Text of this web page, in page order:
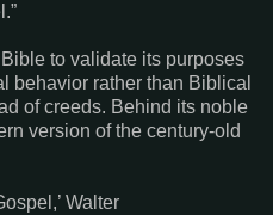
to validate its purposes
behavior rather than Biblical
of creeds. Behind its noble
version of the century-old
Walter